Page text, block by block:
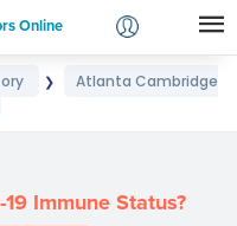
Online
Login❯
Atlanta Cambridge
Immune Status?